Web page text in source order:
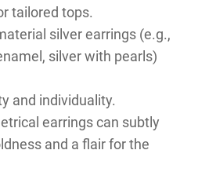
tailored tops.
silver earrings (e.g.,
silver with pearls)
and individuality.
earrings can subtly
and a flair for the